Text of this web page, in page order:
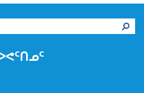
ᐆᒪᔪᐃᑦ ᐱᕈᕐᑐᐃᓗ